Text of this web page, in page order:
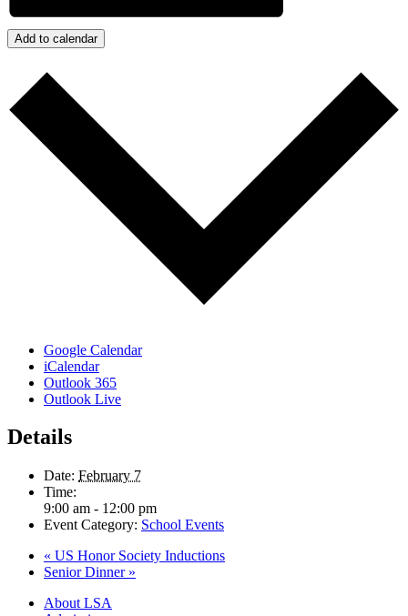
Add to calendar
Google Calendar
iCalendar
Outlook 365
Outlook Live
Details
Date: February 7
Time:
9:00 am - 12:00 pm
Event Category: School Events
« US Honor Society Inductions
Senior Dinner »
Close
About LSA